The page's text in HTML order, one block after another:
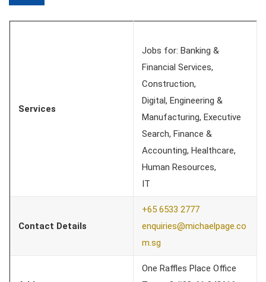
Services
Jobs for: Banking &
Financial Services,
Construction,
Digital, Engineering &
Manufacturing, Executive
Search, Finance &
Accounting, Healthcare,
Human Resources,
IT
Contact Details
+65 6533 2777
enquiries@michaelpage.co
m.sg
One Raffles Place Office